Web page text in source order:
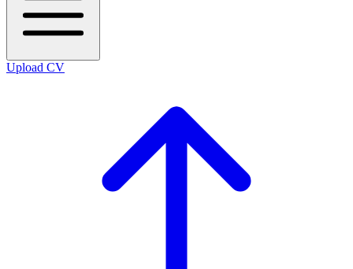
Upload CV